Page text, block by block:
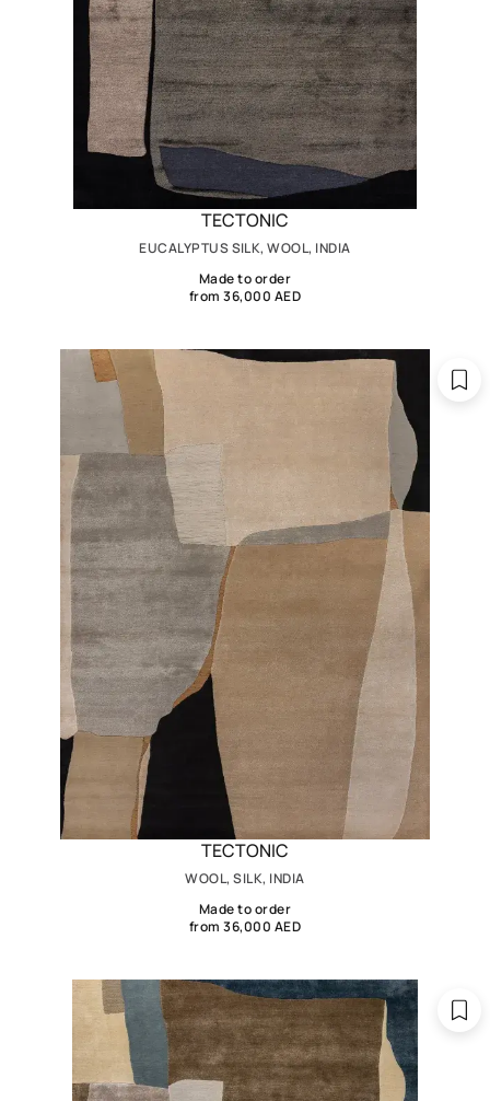
TECTONIC
EUCALYPTUS SILK, WOOL, INDIA
Made to order
from 36,000 AED
TECTONIC
WOOL, SILK, INDIA
Made to order
from 36,000 AED